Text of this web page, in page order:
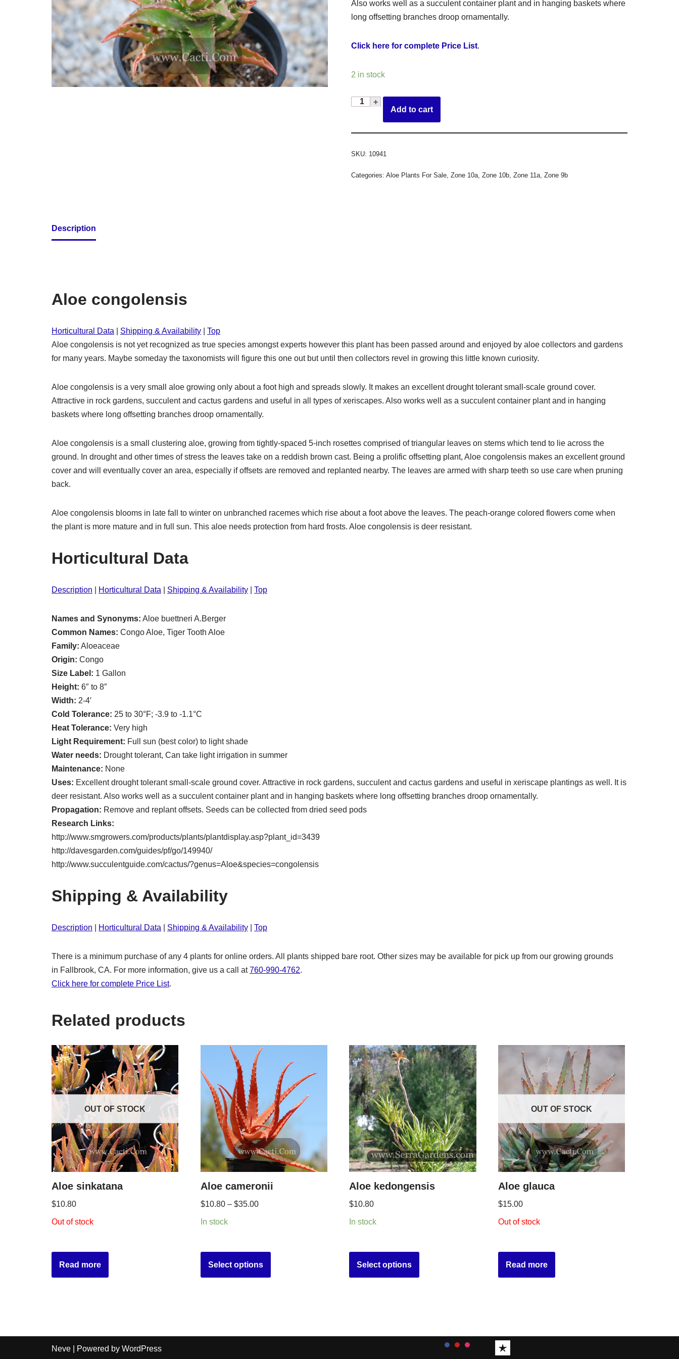
Also works well as a succulent container plant and in hanging baskets where
long offsetting branches droop ornamentally.
Click here for complete Price List.
2 in stock
Add to cart
SKU: 10941
Categories: Aloe Plants For Sale, Zone 10a, Zone 10b, Zone 11a, Zone 9b
Description
Aloe congolensis
Horticultural Data Shipping & Availability
Top
Aloe congolensis is not yet recognized as true species amongst experts however this plant has been passed around and enjoyed by aloe collectors and gardens
for many years. Maybe someday the taxonomists will figure this one out but until then collectors revel in growing this little known curiosity.
Aloe congolensis is a very small aloe growing only about a foot high and spreads slowly. It makes an excellent drought tolerant small-scale ground cover.
Attractive in rock gardens, succulent and cactus gardens and useful in all types of xeriscapes. Also works well as a succulent container plant and in hanging
baskets where long offsetting branches droop ornamentally.
Aloe congolensis is a small clustering aloe, growing from tightly-spaced 5-inch rosettes comprised of triangular leaves on stems which tend to lie across the
ground. In drought and other times of stress the leaves take on a reddish brown cast. Being a prolific offsetting plant, Aloe congolensis makes an excellent ground
cover and will eventually cover an area, especially if offsets are removed and replanted nearby. The leaves are armed with sharp teeth so use care when pruning
back.
Aloe congolensis blooms in late fall to winter on unbranched racemes which rise about a foot above the leaves. The peach-orange colored flowers come when
the plant is more mature and in full sun. This aloe needs protection from hard frosts. Aloe congolensis is deer resistant.
Horticultural Data
Description Horticultural Data Shipping & Availability Top
Names and Synonyms: Aloe buettneri A.Berger
Common Names: Congo Aloe, Tiger Tooth Aloe
Family: Aloeaceae
Origin: Congo
Size Label: 1 Gallon
Height: 6″ to 8″
Width: 2-4′
Cold Tolerance: 25 to 30°F; -3.9 to -1.1°C
Heat Tolerance: Very high
Light Requirement: Full sun (best color) to light shade
Water needs: Drought tolerant, Can take light irrigation in summer
Maintenance: None
Uses: Excellent drought tolerant small-scale ground cover. Attractive in rock gardens, succulent and cactus gardens and useful in xeriscape plantings as well. It is
deer resistant. Also works well as a succulent container plant and in hanging baskets where long offsetting branches droop ornamentally.
Propagation: Remove and replant offsets. Seeds can be collected from dried seed pods
Research Links:
http://www.smgrowers.com/products/plants/plantdisplay.asp?plant_id=3439
http://davesgarden.com/guides/pf/go/149940/
http://www.succulentguide.com/cactus/?genus=Aloe&species=congolensis
Shipping & Availability
Description Horticultural Data Shipping & Availability Top
There is a minimum purchase of any 4 plants for online orders. All plants shipped bare root. Other sizes may be available for pick up from our growing grounds
in Fallbrook, CA. For more information, give us a call at760-990-4762.
Click here for complete Price List.
Related products
OUT OF STOCK
Aloe sinkatana
$10.80
Out of stock
Read more
Aloe cameronii
$10.80 – $35.00
In stock
Select options
Aloe kedongensis
$10.80
In stock
Select options
OUT OF STOCK
Aloe glauca
$15.00
Out of stock
Read more
Neve | Powered by WordPress